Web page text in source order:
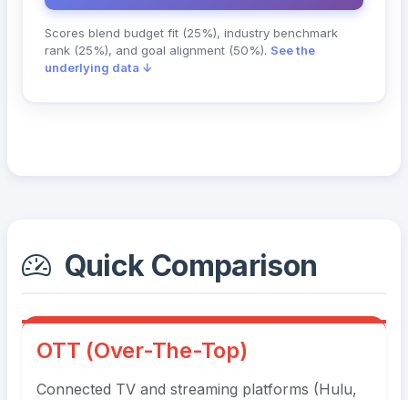
Scores blend budget fit (25%), industry benchmark
rank (25%), and goal alignment (50%). See the
underlying data ↓
Quick Comparison
OTT (Over-The-Top)
Connected TV and streaming platforms (Hulu,